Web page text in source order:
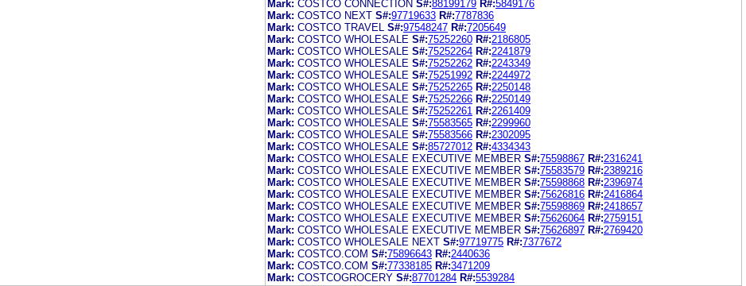
Mark: COSTCO CONNECTION S#:88199179 R#:5849176
Mark: COSTCO NEXT S#:97719633 R#:7787836
Mark: COSTCO TRAVEL S#:97548247 R#:7205649
Mark: COSTCO WHOLESALE S#:75252260 R#:2186805
Mark: COSTCO WHOLESALE S#:75252264 R#:2241879
Mark: COSTCO WHOLESALE S#:75252262 R#:2243349
Mark: COSTCO WHOLESALE S#:75251992 R#:2244972
Mark: COSTCO WHOLESALE S#:75252265 R#:2250148
Mark: COSTCO WHOLESALE S#:75252266 R#:2250149
Mark: COSTCO WHOLESALE S#:75252261 R#:2261409
Mark: COSTCO WHOLESALE S#:75583565 R#:2299960
Mark: COSTCO WHOLESALE S#:75583566 R#:2302095
Mark: COSTCO WHOLESALE S#:85727012 R#:4334343
Mark: COSTCO WHOLESALE EXECUTIVE MEMBER S#:75598867 R#:2316241
Mark: COSTCO WHOLESALE EXECUTIVE MEMBER S#:75583579 R#:2389216
Mark: COSTCO WHOLESALE EXECUTIVE MEMBER S#:75598868 R#:2396974
Mark: COSTCO WHOLESALE EXECUTIVE MEMBER S#:75626816 R#:2416864
Mark: COSTCO WHOLESALE EXECUTIVE MEMBER S#:75598869 R#:2418657
Mark: COSTCO WHOLESALE EXECUTIVE MEMBER S#:75626064 R#:2759151
Mark: COSTCO WHOLESALE EXECUTIVE MEMBER S#:75626897 R#:2769420
Mark: COSTCO WHOLESALE NEXT S#:97719775 R#:7377672
Mark: COSTCO.COM S#:75896643 R#:2440636
Mark: COSTCO.COM S#:77338185 R#:3471209
Mark: COSTCOGROCERY S#:87701284 R#:5539284